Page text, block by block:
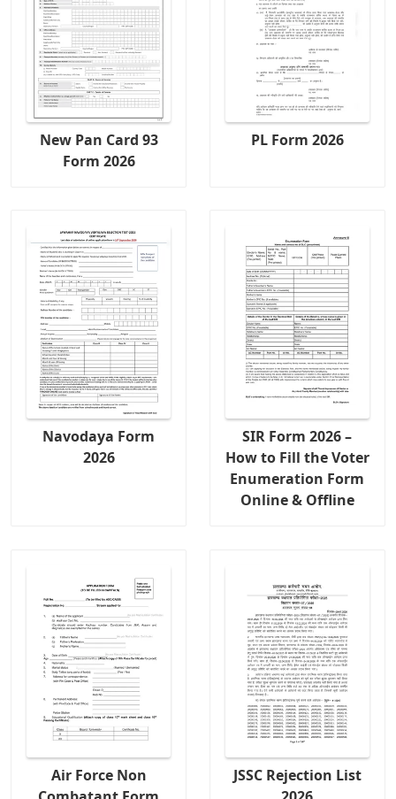
New Pan Card 93
Form 2026
PL Form 2026
Navodaya Form
2026
SIR Form 2026 –
How to Fill the Voter
Enumeration Form
Online & Offline
Air Force Non
JSSC Rejection List